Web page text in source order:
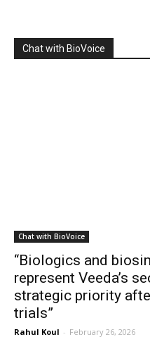
Chat with BioVoice
Chat with BioVoice
“Biologics and
represent Veeda’s
strategic priority
trials”
Rahul Koul - February 26, 2026